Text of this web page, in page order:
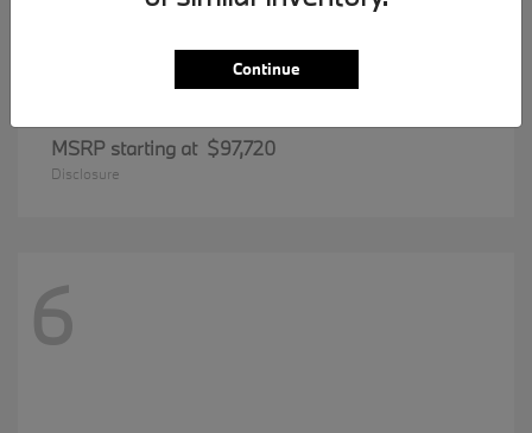
MSRP starting at $97,720
Disclosure
6
Continue